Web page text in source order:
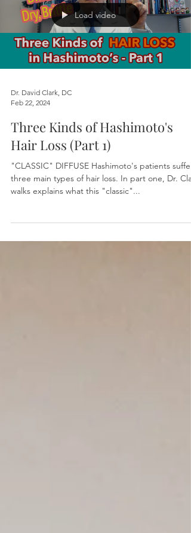
Load video
Dr. David Clark, DC
Feb 22, 2024
Three Kinds of Hashimoto's
Hair Loss (Part 1)
"CLASSIC" DIFFUSE Hashimoto's patients suffer
three main types of hair loss. In part one, Dr.
walks explains what this "classic"...